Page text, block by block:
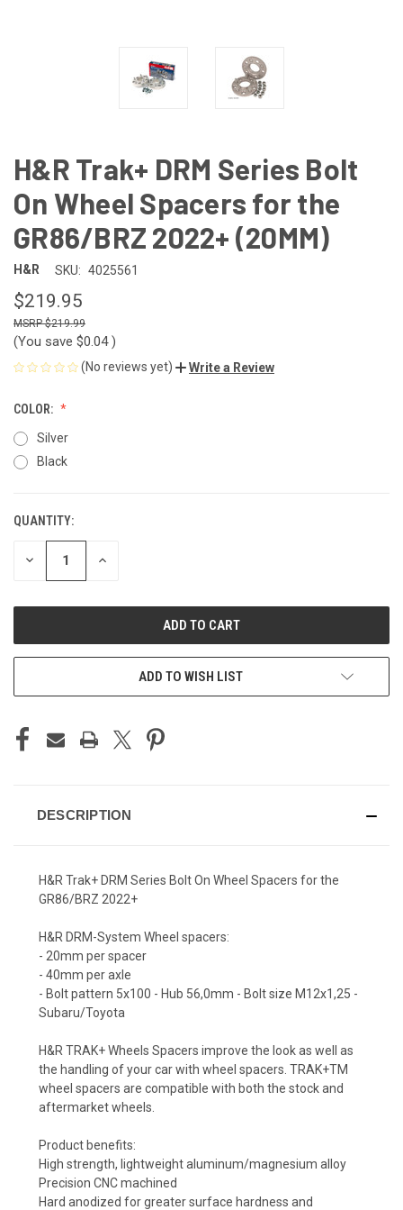
H&R Trak+ DRM Series Bolt
On Wheel Spacers for the
GR86/BRZ 2022+ (20MM)
H&R SKU: 4025561
$219.95
$219.99
(You save $0.04)
(No reviews yet) Write a Review
COLOR:
Silver
Black
CURRENT
STOCK:
QUANTITY:
DECREASE INCREASE
ADD TO WISH LIST
DESCRIPTION
H&R Trak+ DRM Series Bolt On Wheel Spacers for the
GR86/BRZ 2022+
H&R DRM-System Wheel spacers:
- 20mm per spacer
- 40mm per axle
- Bolt pattern 5x100 - Hub 56,0mm - Bolt size M12x1,25 -
Subaru/Toyota
H&R TRAK+ Wheels Spacers improve the look as well as
the handling of your car with wheel spacers. TRAK+TM
wheel spacers are compatible with both the stock and
aftermarket wheels.
Product benefits:
High strength, lightweight aluminum/magnesium alloy
Precision CNC machined
Hard anodized for greater surface hardness and